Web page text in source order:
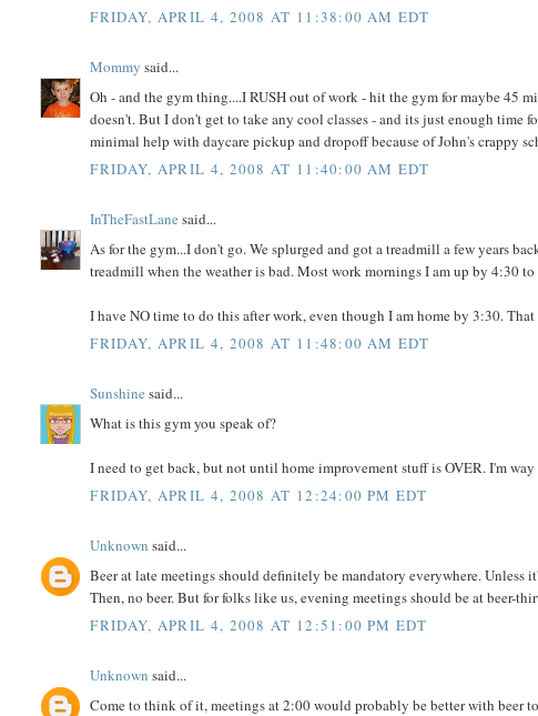
FRIDAY, APRIL 4, 2008 AT 11:38:00 AM EDT
Mommy said...
Oh - and the gym thing....I RUSH out of work - hit the gym for maybe 45
doesn't. But I don't get to take any cool classes - and its just enough time
minimal help with daycare pickup and dropoff because of John's crappy
FRIDAY, APRIL 4, 2008 AT 11:40:00 AM EDT
InTheFastLane said...
As for the gym...I don't go. We splurged and got a treadmill a few years
treadmill when the weather is bad. Most work mornings I am up by 4:30
I have NO time to do this after work, even though I am home by 3:30.
FRIDAY, APRIL 4, 2008 AT 11:48:00 AM EDT
Sunshine said...
What is this gym you speak of?
I need to get back, but not until home improvement stuff is OVER. I'm
FRIDAY, APRIL 4, 2008 AT 12:24:00 PM EDT
Unknown said...
Beer at late meetings should definitely be mandatory everywhere.
Then, no beer. But for folks like us, evening meetings should be at beer-
FRIDAY, APRIL 4, 2008 AT 12:51:00 PM EDT
Unknown said...
Come to think of it, meetings at 2:00 would probably be better with beer